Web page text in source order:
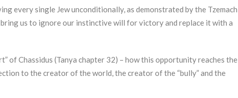
every single Jew unconditionally, as demonstrated by the Tzemach
us to ignore our instinctive will for victory and replace it with a
of Chassidus (Tanya chapter 32) – how this opportunity reaches the
to the creator of the world, the creator of the “bully” and the